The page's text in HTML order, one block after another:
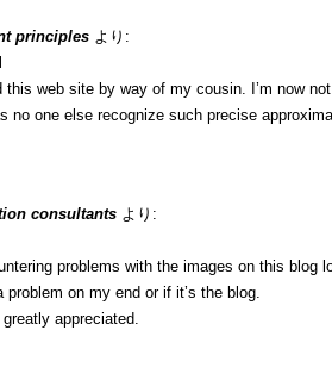
principles より:
this web site by way of my cousin. I’m now
no one else recognize such precise
consultants より:
problems with the images on this blog
on my end or if it’s the blog.
appreciated.